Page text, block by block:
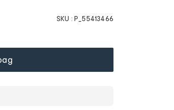
SKU : P_55413466